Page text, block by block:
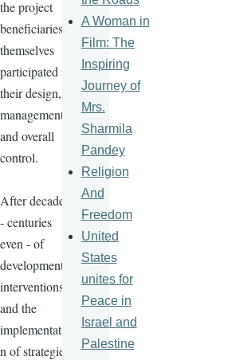
the project
beneficiaries
themselves
participated in
their design,
management
and overall
control.
After decades
- centuries
even - of
development
interventions
and the
implementatio
n of strategies
A Woman in
Film: The
Inspiring
Journey of
Mrs.
Sharmila
Pandey
Religion
And
Freedom
United
States
unites for
Peace in
Israel and
Palestine